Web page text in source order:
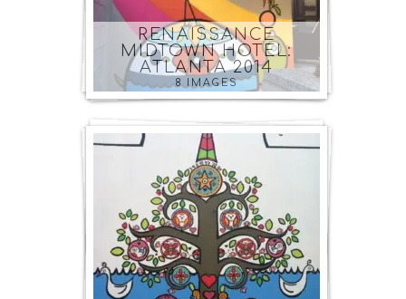
RENAISSANCE
MIDTOWN HOTEL:
ATLANTA 2014
8 IMAGES